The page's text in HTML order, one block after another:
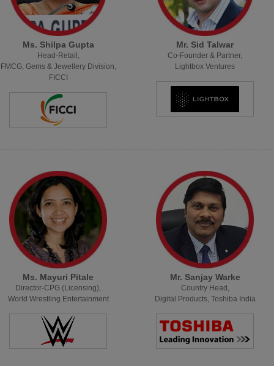
Ms. Shilpa Gupta
Head-Retail,
FMCG, Gems & Jewellery Division,
FICCI
Mr. Sid Talwar
Co-Founder & Partner,
Lightbox Ventures
Ms. Mayuri Pitale
Director-CPG (Licensing),
World Wrestling Entertainment
Mr. Sanjay Warke
Country Head,
Digital Products, Toshiba India